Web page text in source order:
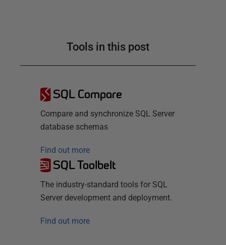
Tools in this post
SQL Compare
Compare and synchronize SQL Server
database schemas
Find out more
SQL Toolbelt
The industry-standard tools for SQL
Server development and deployment.
Find out more